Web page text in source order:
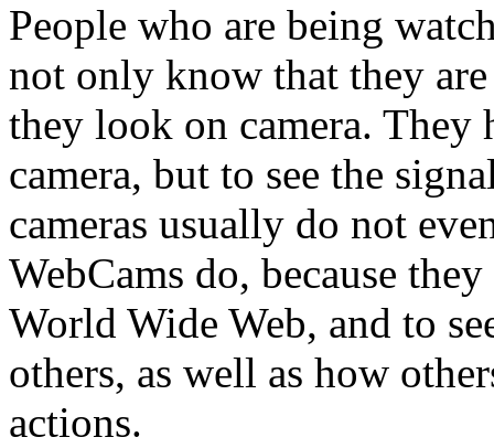
People who are being
not only know that they
they look on camera. They
camera, but to see the
cameras usually do not
WebCams do, because
World Wide Web, and to
others, as well as how
actions.